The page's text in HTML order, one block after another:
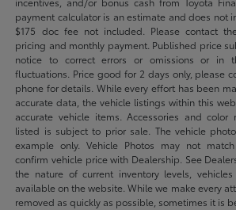
payment calculator is an estimate and does not
$175 doc fee not included. Please contact
pricing and monthly payment. Published price
notice to correct errors or omissions or in
fluctuations. Price good for 2 days only, please
phone for details. While every effort has been
accurate data, the vehicle listings within this
accurate vehicle items. Accessories and color
listed is subject to prior sale. The vehicle
example only. Vehicle Photos may not
confirm vehicle price with Dealership. See
the nature of current inventory levels,
available on the website. While we make every
removed as quickly as possible, sometimes it is